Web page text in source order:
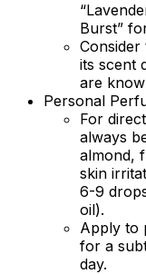
Burst”
its scent
are
Personal
For
always
almond,
skin
6-9
oil).
Apply to
for a
day.